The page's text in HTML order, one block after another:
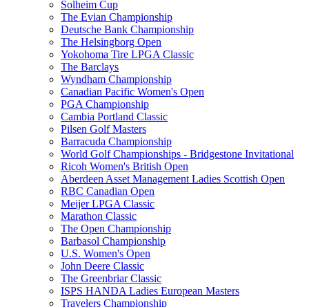
Solheim Cup
The Evian Championship
Deutsche Bank Championship
The Helsingborg Open
Yokohoma Tire LPGA Classic
The Barclays
Wyndham Championship
Canadian Pacific Women's Open
PGA Championship
Cambia Portland Classic
Pilsen Golf Masters
Barracuda Championship
World Golf Championships - Bridgestone Invitational
Ricoh Women's British Open
Aberdeen Asset Management Ladies Scottish Open
RBC Canadian Open
Meijer LPGA Classic
Marathon Classic
The Open Championship
Barbasol Championship
U.S. Women's Open
John Deere Classic
The Greenbriar Classic
ISPS HANDA Ladies European Masters
Travelers Championship